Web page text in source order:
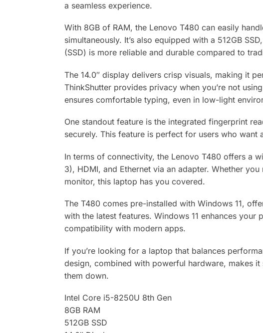
a seamless experience.
With 8GB of RAM, the Lenovo T480 can easily
simultaneously. It’s also equipped with a 512GB
(SSD) is more reliable and durable compared to
The 14.0″ display delivers crisp visuals, making it
ThinkShutter provides privacy when you’re not
ensures comfortable typing, even in low-light
One standout feature is the integrated fingerprint
securely. This feature is perfect for users who
In terms of connectivity, the Lenovo T480 offers a
3), HDMI, and Ethernet via an adapter. Whether
monitor, this laptop has you covered.
The T480 comes pre-installed with Windows 11,
with the latest features. Windows 11 enhances
compatibility with modern apps.
If you’re looking for a laptop that balances
design, combined with powerful hardware, makes
them down.
Intel Core i5-8250U 8th Gen
8GB RAM
512GB SSD